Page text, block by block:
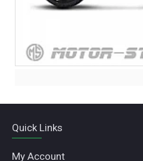
Quick Links
My Account